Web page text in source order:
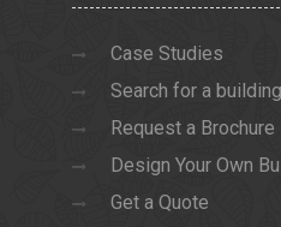
Case Studies
Search for a building
Request a Brochure
Design Your Own
Get a Quote